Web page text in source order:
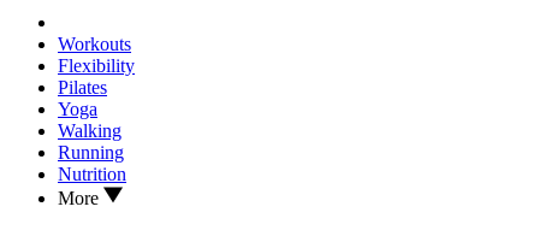
Workouts
Flexibility
Pilates
Yoga
Walking
Running
Nutrition
More